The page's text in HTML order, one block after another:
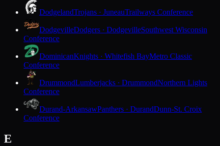
DodgelandTrojans · JuneauTrailways Conference
DodgevilleDodgers · DodgevilleSouthwest Wisconsin
Conference
DominicanKnights · Whitefish BayMetro Classic
Conference
DrummondLumberjacks · DrummondNorthern Lights
Conference
Durand-ArkansawPanthers · DurandDunn-St. Croix
Conference
E